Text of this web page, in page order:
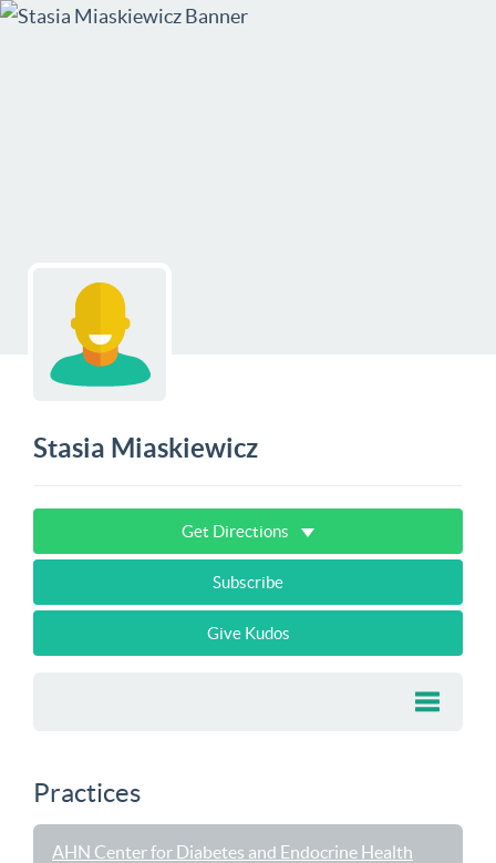
Stasia Miaskiewicz
Get Directions
Subscribe
Give Kudos
Practices
AHN Center for Diabetes and Endocrine Health